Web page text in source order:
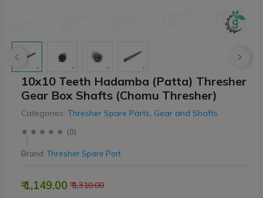
10x10 Teeth Hadamba (Patta) Thresher
Gear Box Shafts (Chomu Thresher)
Categories: Thresher Spare Parts, Gear and Shafts
(0)
Brand:Thresher Spare Part
₹ 1,310.00
₹ 1,149.00